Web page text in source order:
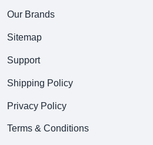
Our Brands
Sitemap
Support
Shipping Policy
Privacy Policy
Terms & Conditions